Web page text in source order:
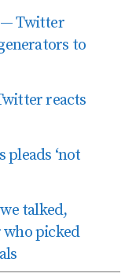
— Twitter
to
reacts
pleads ‘not
talked,
who picked